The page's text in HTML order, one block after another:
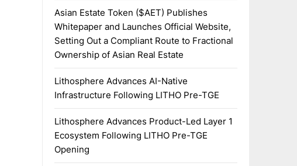
Asian Estate Token ($AET) Publishes
Whitepaper and Launches Official Website,
Setting Out a Compliant Route to Fractional
Ownership of Asian Real Estate
Lithosphere Advances AI-Native
Infrastructure Following LITHO Pre-TGE
Lithosphere Advances Product-Led Layer 1
Ecosystem Following LITHO Pre-TGE
Opening